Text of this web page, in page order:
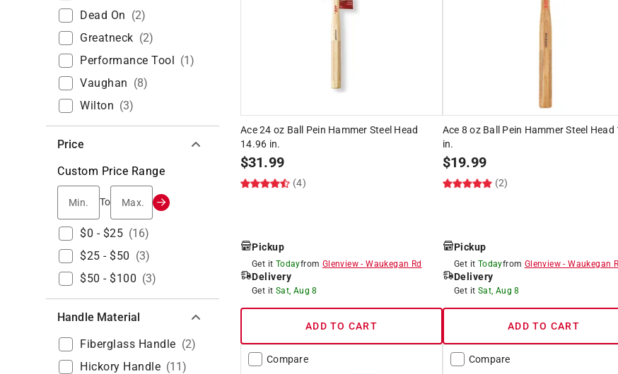
Dead On (2)
Greatneck (2)
Performance Tool (1)
Vaughan (8)
Wilton (3)
Price
Custom Price Range
Min.
To Max.
$0 - $25 (16)
$25 - $50 (3)
$50 - $100 (3)
Handle Material
Fiberglass Handle (2)
Hickory Handle (11)
Ace 24 oz Ball Pein Hammer Steel Head
14.96 in.
$31.99
(4)
Pickup
Get it Todayfrom Glenview -Waukegan Rd
Delivery
Get it Sat, Aug 8
ADD TO CART
Ace 8 oz Ball Pein Hammer Steel Head
in.
$19.99
(2)
Pickup
Get it Todayfrom Glenview-Waukegan
Delivery
Get it Sat, Aug 8
ADD TO CART
Compare Compare